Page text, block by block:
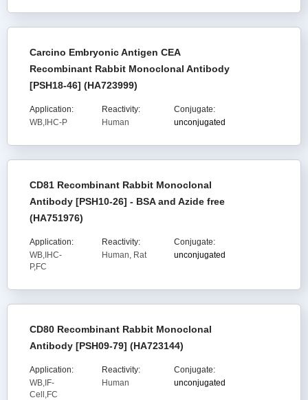
Carcino Embryonic Antigen CEA
Recombinant Rabbit Monoclonal Antibody
[PSH18-46] (HA723999)
Application:
WB,IHC-P
Reactivity:
Human
Conjugate:
unconjugated
CD81 Recombinant Rabbit Monoclonal
Antibody [PSH10-26] - BSA and Azide free
(HA751976)
Application:
WB,IHC-
P,FC
Reactivity:
Human, Rat
Conjugate:
unconjugated
CD80 Recombinant Rabbit Monoclonal
Antibody [PSH09-79] (HA723144)
Application:
WB,IF-
Cell,FC
Reactivity:
Human
Conjugate:
unconjugated